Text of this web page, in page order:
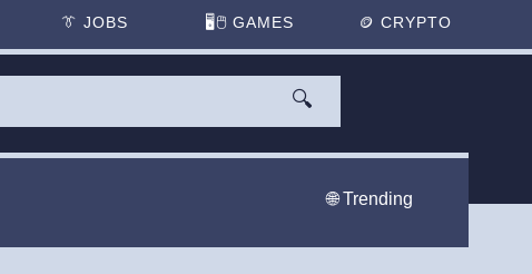
👔 JOBS 🖥️🖱GAMES 🪙 CRYPTO
🔍
🌐 Trending